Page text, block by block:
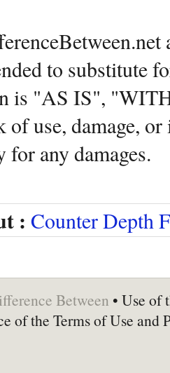
to substitute
is "AS IS",
of use, damage,
any damages.
: Counter Depth
Between • Use of
of the Terms of Use and